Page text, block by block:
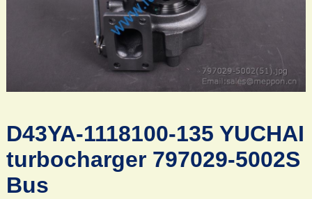
D43YA-1118100-135 YUCHAI
turbocharger 797029-5002S
Bus